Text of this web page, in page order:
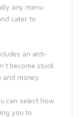
any menu
cater to
an anti-
become stuck
money.
can select how
you to